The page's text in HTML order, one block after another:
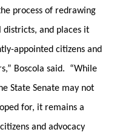
process of redrawing
districts, and places it
appointed citizens and
Boscola said. “While
State Senate may not
for, it remains a
and advocacy